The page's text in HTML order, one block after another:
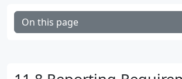
On this page